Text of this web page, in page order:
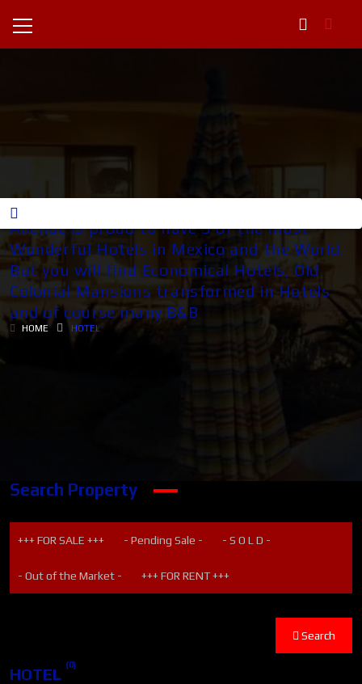
HOTELES IN SAN MIGUEL San Miguel de
Allende is proud to have 3 of the most
Wonderful Hotels in Mexico and the World.
But you will find Economical Hotels, Old
Colonial Mansions transformed in Hotels
and of course many B&B
HOME HOTEL
Search Property
+++ FOR SALE +++ - Pending Sale - - S O L D -
- Out of the Market - +++ FOR RENT +++
Search
HOTEL (0)